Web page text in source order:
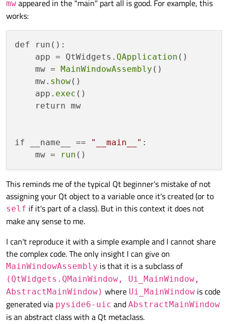
mw appeared in the "main" part all is good. For example, this
works:
def run():
    app = QtWidgets.
QApplication ()
    mw =
MainWindowAssembly ()
    mw.
show()
    app.
exec ()
    return mw
if __name__ == "__main__" :
    mw =
run
This reminds me of the typical Qt beginner's mistake of not
assigning your Qt object to a variable once it's created (or to
self if it's part of a class). But in this context it does not
make any sense to me.
I can't reproduce it with a simple example and I cannot share
the complex code. The only insight I can give on
MainWindowAssembly is that it is a subclass of
(QtWidgets.QMainWindow, Ui_MainWindow,
AbstractMainWindow) where Ui_MainWindow is code
generated via pyside6-uic and AbstractMainWindow
is an abstract class with a Qt metaclass.